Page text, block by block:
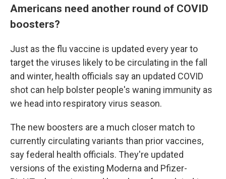
Americans need another round of COVID
boosters?
Just as the flu vaccine is updated every year to
target the viruses likely to be circulating in the fall
and winter, health officials say an updated COVID
shot can help bolster people's waning immunity as
we head into respiratory virus season.
The new boosters are a much closer match to
currently circulating variants than prior vaccines,
say federal health officials. They're updated
versions of the existing Moderna and Pfizer-